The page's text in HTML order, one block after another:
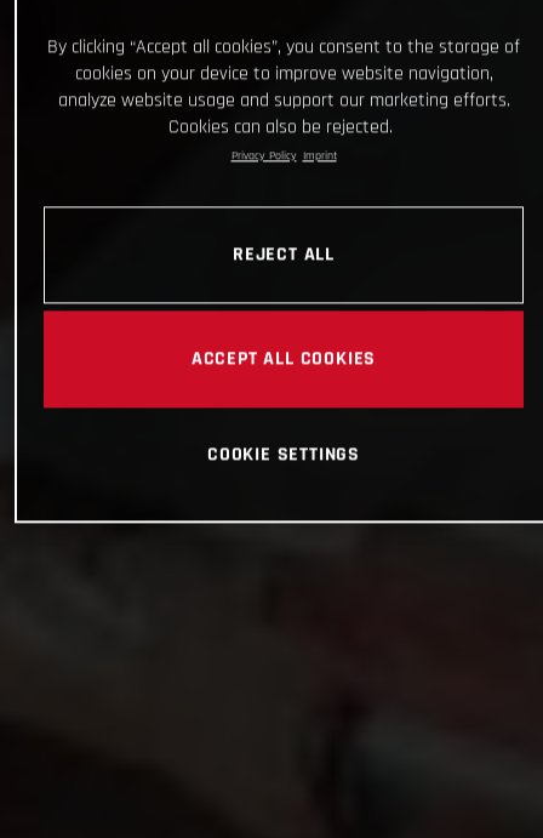
By clicking “Accept all cookies”, you consent to the storage of
cookies on your device to improve website navigation,
analyze website usage and support our marketing efforts.
Cookies can also be rejected.
Privacy Policy Imprint
REJECT ALL
ACCEPT ALL COOKIES
COOKIE SETTINGS